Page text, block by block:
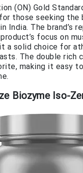
(ON) Gold
those seeking the
India. The brand’s
focus on
a solid choice for
The double rich
making it easy
Biozyme Iso-